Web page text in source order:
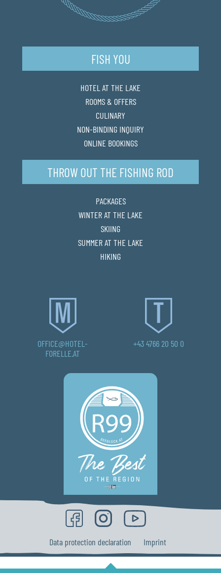
FISH YOU
HOTEL AT THE LAKE
ROOMS & OFFERS
CULINARY
NON-BINDING INQUIRY
ONLINE BOOKINGS
THROW OUT THE FISHING ROD
PACKAGES
WINTER AT THE LAKE
SKIING
SUMMER AT THE LAKE
HIKING
OFFICE@HOTEL-
FORELLE.AT
+43 4766 20 50 0
Data protection declaration Imprint